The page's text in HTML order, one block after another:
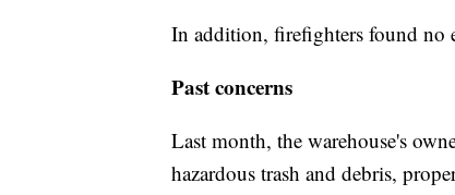
In addition, firefighters found no
Past concerns
Last month, the warehouse's
hazardous trash and debris,